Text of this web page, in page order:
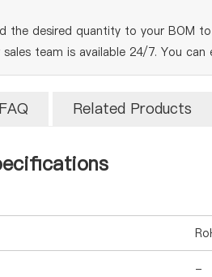
the desired quantity to your BOM
team is available 24/7. You can
FAQ Related Products
-